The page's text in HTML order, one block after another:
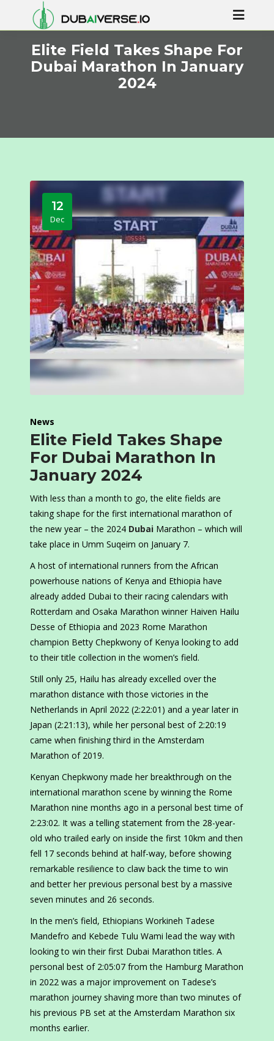
Elite Field Takes Shape For
Dubai Marathon In January
2024
12
Dec
News
Elite Field Takes Shape
For Dubai Marathon In
January 2024
With less than a month to go, the elite fields are
taking shape for the first international marathon of
the new year – the 2024 Dubai Marathon – which will
take place in Umm Suqeim on January 7.
A host of international runners from the African
powerhouse nations of Kenya and Ethiopia have
already added Dubai to their racing calendars with
Rotterdam and Osaka Marathon winner Haiven Hailu
Desse of Ethiopia and 2023 Rome Marathon
champion Betty Chepkwony of Kenya looking to add
to their title collection in the women’s field.
Still only 25, Hailu has already excelled over the
marathon distance with those victories in the
Netherlands in April 2022 (2:22:01) and a year later in
Japan (2:21:13), while her personal best of 2:20:19
came when finishing third in the Amsterdam
Marathon of 2019.
Kenyan Chepkwony made her breakthrough on the
international marathon scene by winning the Rome
Marathon nine months ago in a personal best time of
2:23:02. It was a telling statement from the 28-year-
old who trailed early on inside the first 10km and then
fell 17 seconds behind at half-way, before showing
remarkable resilience to claw back the time to win
and better her previous personal best by a massive
seven minutes and 26 seconds.
In the men’s field, Ethiopians Workineh Tadese
Mandefro and Kebede Tulu Wami lead the way with
looking to win their first Dubai Marathon titles. A
personal best of 2:05:07 from the Hamburg Marathon
in 2022 was a major improvement on Tadese’s
marathon journey shaving more than two minutes of
his previous PB set at the Amsterdam Marathon six
months earlier.